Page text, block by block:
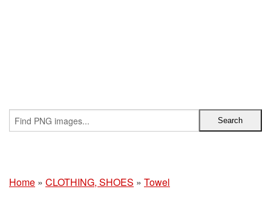
Home » CLOTHING, SHOES » Towel